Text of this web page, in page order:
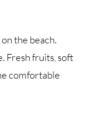
the beach.
Fresh fruits, soft
comfortable